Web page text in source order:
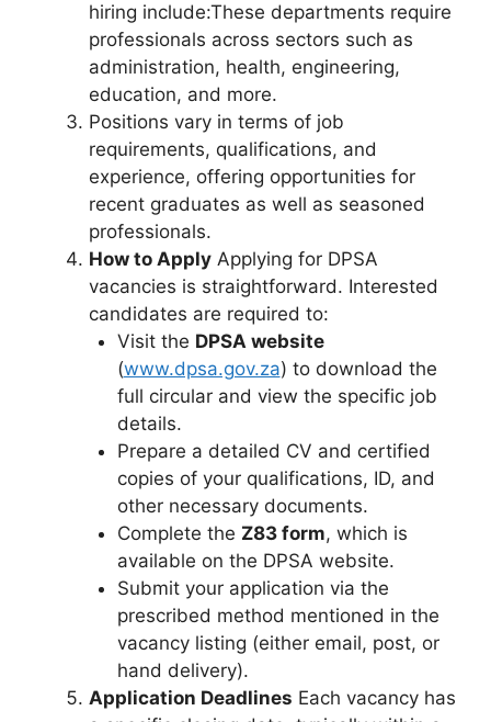
hiring include:These departments require
professionals across sectors such as
administration, health, engineering,
education, and more.
Positions vary in terms of job
requirements, qualifications, and
experience, offering opportunities for
recent graduates as well as seasoned
professionals.
How to Apply Applying for DPSA
vacancies is straightforward. Interested
candidates are required to:
Visit the DPSA website
(www.dpsa.gov.za) to download the
full circular and view the specific job
details.
Prepare a detailed CV and certified
copies of your qualifications, ID, and
other necessary documents.
Complete the Z83 form, which is
available on the DPSA website.
Submit your application via the
prescribed method mentioned in the
vacancy listing (either email, post, or
hand delivery).
Application Deadlines Each vacancy has